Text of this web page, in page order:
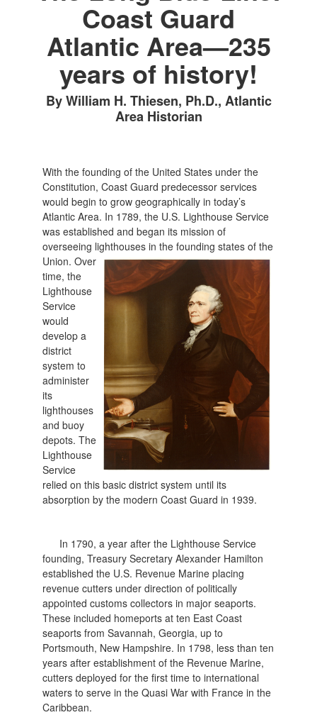
Coast Guard
Atlantic Area—235
years of history!
By William H. Thiesen, Ph.D., Atlantic
Area Historian
With the founding of the United States under the
Constitution, Coast Guard predecessor services
would begin to grow geographically in today’s
Atlantic Area. In 1789, the U.S. Lighthouse Service
was established and began its mission of
overseeing lighthouses in the founding states of the
Union. Over
time, the
Lighthouse
Service
would
develop a
district
system to
administer
its
lighthouses
and buoy
depots. The
Lighthouse
Service
relied on this basic district system until its
absorption by the modern Coast Guard in 1939.
In 1790, a year after the Lighthouse Service
founding, Treasury Secretary Alexander Hamilton
established the U.S. Revenue Marine placing
revenue cutters under direction of politically
appointed customs collectors in major seaports.
These included homeports at ten East Coast
seaports from Savannah, Georgia, up to
Portsmouth, New Hampshire. In 1798, less than ten
years after establishment of the Revenue Marine,
cutters deployed for the first time to international
waters to serve in the Quasi War with France in the
Caribbean.